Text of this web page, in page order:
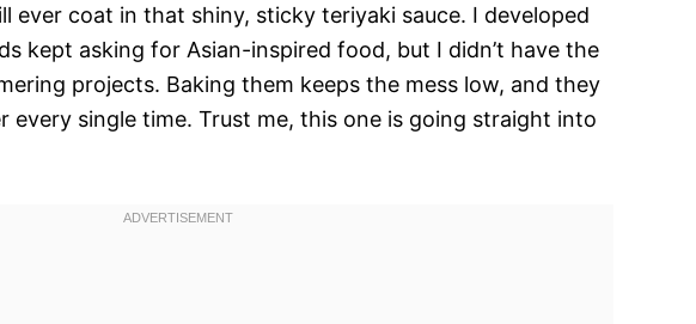
ever coat in that shiny, sticky teriyaki sauce. I developed
kept asking for Asian-inspired food, but I didn’t have the
projects. Baking them keeps the mess low, and they
every single time. Trust me, this one is going straight into